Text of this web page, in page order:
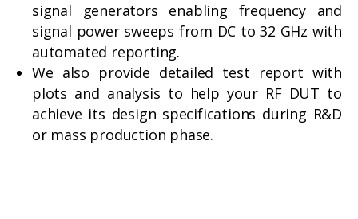
signal generators enabling frequency and
signal power sweeps from DC to 32 GHz with
automated reporting.
We also provide detailed test report with
plots and analysis to help your RF DUT to
achieve its design specifications during R&D
or mass production phase.